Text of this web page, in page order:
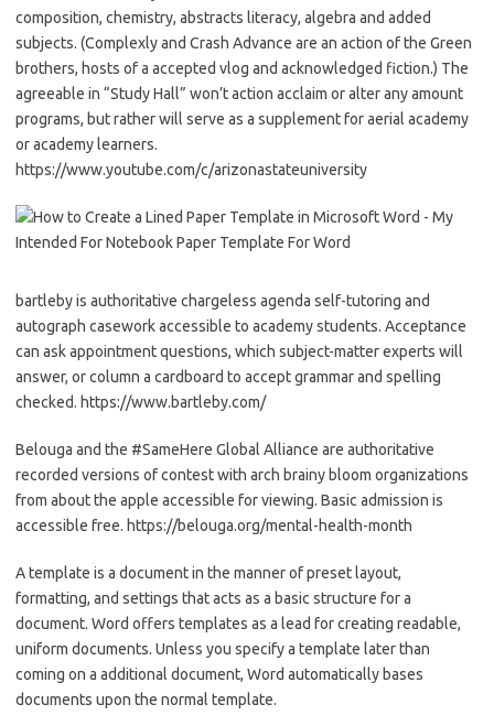
composition, chemistry, abstracts literacy, algebra and added
subjects. (Complexly and Crash Advance are an action of the Green
brothers, hosts of a accepted vlog and acknowledged fiction.) The
agreeable in “Study Hall” won’t action acclaim or alter any amount
programs, but rather will serve as a supplement for aerial academy
or academy learners.
https://www.youtube.com/c/arizonastateuniversity
bartleby is authoritative chargeless agenda self-tutoring and
autograph casework accessible to academy students. Acceptance
can ask appointment questions, which subject-matter experts will
answer, or column a cardboard to accept grammar and spelling
checked. https://www.bartleby.com/
Belouga and the #SameHere Global Alliance are authoritative
recorded versions of contest with arch brainy bloom organizations
from about the apple accessible for viewing. Basic admission is
accessible free. https://belouga.org/mental-health-month
A template is a document in the manner of preset layout,
formatting, and settings that acts as a basic structure for a
document. Word offers templates as a lead for creating readable,
uniform documents. Unless you specify a template later than
coming on a additional document, Word automatically bases
documents upon the normal template.